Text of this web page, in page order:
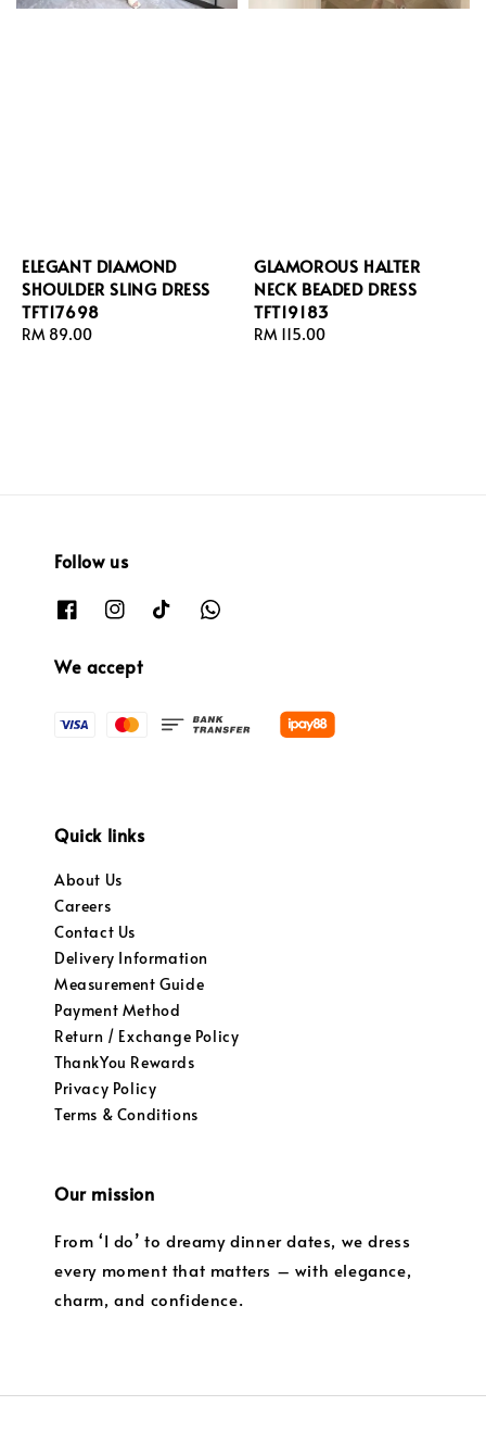
ELEGANT DIAMOND
SHOULDER SLING DRESS
TFT17698
Regular
RM 89.00
GLAMOROUS HALTER
NECK BEADED DRESS
TFT19183
Regular
RM 115.00
Follow us
We accept
Quick links
About Us
Careers
Contact Us
Delivery Information
Measurement Guide
Payment Method
Return / Exchange Policy
ThankYou Rewards
Privacy Policy
Terms & Conditions
Our mission
From ‘I do’ to dreamy dinner dates, we dress
every moment that matters – with elegance,
charm, and confidence.